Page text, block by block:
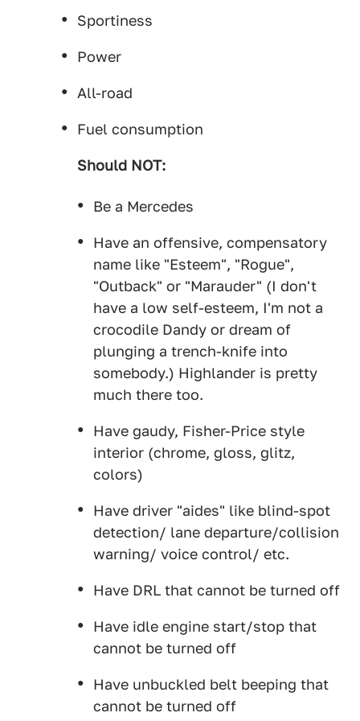
Sportiness
Power
All-road
Fuel consumption
Should NOT:
Be a Mercedes
Have an offensive, compensatory
name like "Esteem", "Rogue",
"Outback" or "Marauder" (I don't
have a low self-esteem, I'm not a
crocodile Dandy or dream of
plunging a trench-knife into
somebody.) Highlander is pretty
much there too.
Have gaudy, Fisher-Price style
interior (chrome, gloss, glitz,
colors)
Have driver "aides" like blind-spot
detection/ lane departure/collision
warning/ voice control/ etc.
Have DRL that cannot be turned off
Have idle engine start/stop that
cannot be turned off
Have unbuckled belt beeping that
cannot be turned off